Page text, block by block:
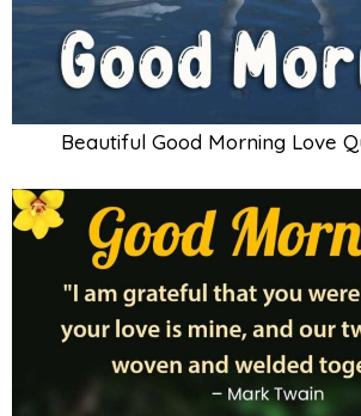
Beautiful Good Morning Love